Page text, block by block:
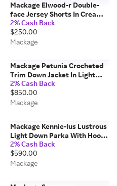
Mackage Elwood-r Double-
face Jersey Shorts In Cream,
Size: 2xl
2% Cash Back
$250.00
Mackage
Mackage Petunia Crocheted
Trim Down Jacket In Light
Camel, Size: L
2% Cash Back
$850.00
Mackage
Mackage Kennie-lus Lustrous
Light Down Parka With Hood
For Kids (8-14 Years) In Black,
Size: 10
2% Cash Back
$590.00
Mackage